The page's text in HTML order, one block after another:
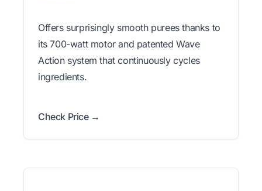
Offers surprisingly smooth purees thanks to
its 700-watt motor and patented Wave
Action system that continuously cycles
ingredients.
Check Price →